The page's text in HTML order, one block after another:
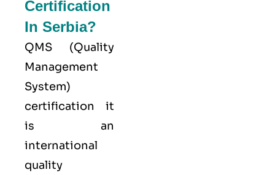
Certification
In Serbia?
QMS (Quality
Management
System)
certification it
is an
international
quality